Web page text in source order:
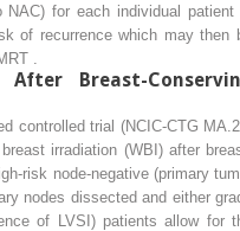
NAC) for each individual patient
of recurrence which may then
After Breast-
controlled trial (NCIC-CTG
irradiation (WBI) after
risk node-negative (primary
nodes dissected and either
of LVSI) patients allow for